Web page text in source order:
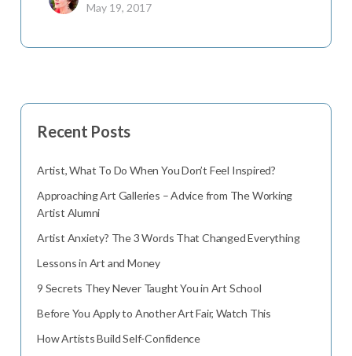
May 19, 2017
Recent Posts
Artist, What To Do When You Don’t Feel Inspired?
Approaching Art Galleries – Advice from The Working
Artist Alumni
Artist Anxiety? The 3 Words That Changed Everything
Lessons in Art and Money
9 Secrets They Never Taught You in Art School
Before You Apply to Another Art Fair, Watch This
How Artists Build Self-Confidence